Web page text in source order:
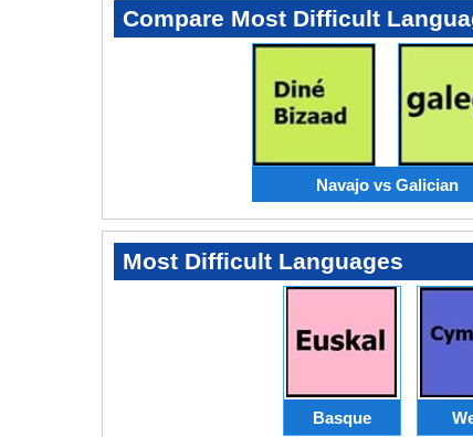
Compare Most Difficult
Navajo vs Galician
Most Difficult Languages
Basque